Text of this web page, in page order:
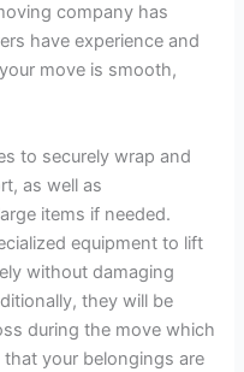
company has
have experience and
move is smooth,
to securely wrap and
as well as
items if needed.
equipment to lift
without damaging
they will be
during the move which
your belongings are